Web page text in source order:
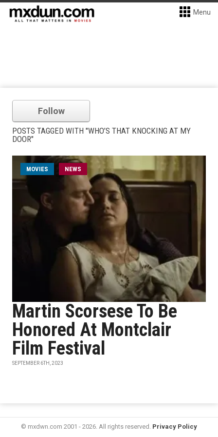
Menu
Follow
POSTS TAGGED WITH "WHO’S THAT KNOCKING AT MY
DOOR"
MOVIES NEWS
Martin Scorsese To Be
Honored At Montclair
Film Festival
SEPTEMBER 6TH, 2023
© mxdwn.com 2001 - 2026. All rights reserved. Privacy Policy